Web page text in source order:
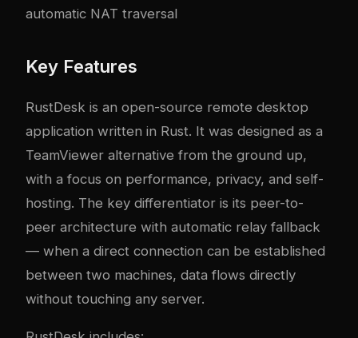
automatic NAT traversal
Key Features
RustDesk is an open-source remote desktop
application written in Rust. It was designed as a
TeamViewer alternative from the ground up,
with a focus on performance, privacy, and self-
hosting. The key differentiator is its peer-to-
peer architecture with automatic relay fallback
— when a direct connection can be established
between two machines, data flows directly
without touching any server.